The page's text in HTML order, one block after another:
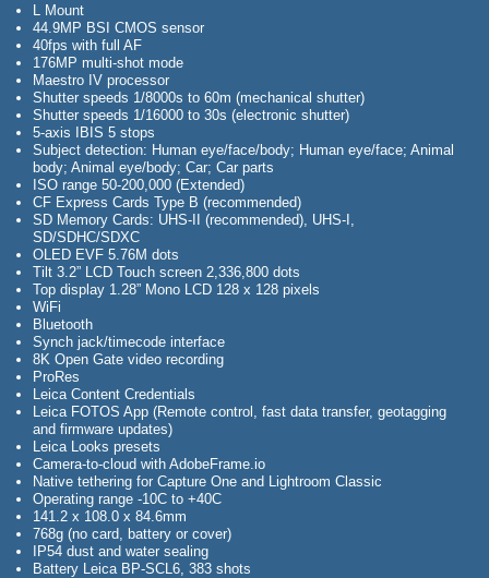
L Mount
44.9MP BSI CMOS sensor
40fps with full AF
176MP multi-shot mode
Maestro IV processor
Shutter speeds 1/8000s to 60m (mechanical shutter)
Shutter speeds 1/16000 to 30s (electronic shutter)
5-axis IBIS 5 stops
Subject detection: Human eye/face/body; Human eye/face; Animal
body; Animal eye/body; Car; Car parts
ISO range 50-200,000 (Extended)
CF Express Cards Type B (recommended)
SD Memory Cards: UHS-II (recommended), UHS-I,
SD/SDHC/SDXC
OLED EVF 5.76M dots
Tilt 3.2” LCD Touch screen 2,336,800 dots
Top display 1.28” Mono LCD 128 x 128 pixels
WiFi
Bluetooth
Synch jack/timecode interface
8K Open Gate video recording
ProRes
Leica Content Credentials
Leica FOTOS App (Remote control, fast data transfer, geotagging
and firmware updates)
Leica Looks presets
Camera-to-cloud with AdobeFrame.io
Native tethering for Capture One and Lightroom Classic
Operating range -10C to +40C
141.2 x 108.0 x 84.6mm
768g (no card, battery or cover)
IP54 dust and water sealing
Battery Leica BP-SCL6, 383 shots